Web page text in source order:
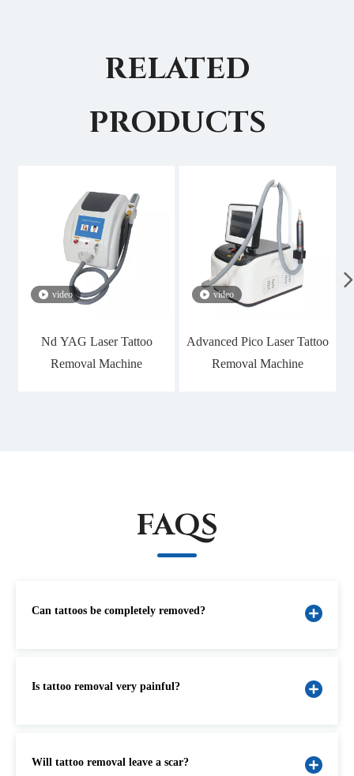
RELATED
PRODUCTS
video
Nd YAG Laser Tattoo
Removal Machine
video
Advanced Pico Laser Tattoo
Removal Machine
FAQS
Can tattoos be completely removed?
Is tattoo removal very painful?
Will tattoo removal leave a scar?